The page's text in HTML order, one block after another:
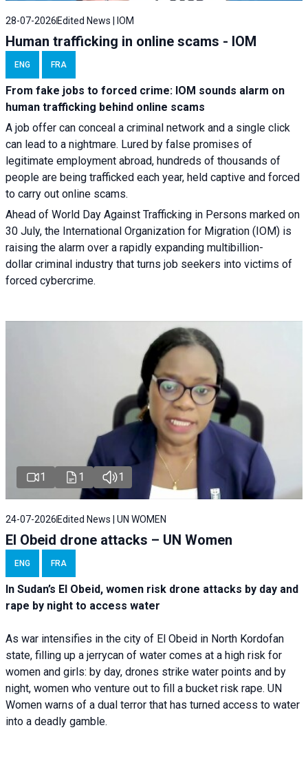
28-07-2026Edited News | IOM
Human trafficking in online scams - IOM
ENG FRA
From fake jobs to forced crime: IOM sounds alarm on
human trafficking behind online scams
A job offer can conceal a criminal network and a single click
can lead to a nightmare. Lured by false promises of
legitimate employment abroad, hundreds of thousands of
people are being trafficked each year, held captive and forced
to carry out online scams.
Ahead of World Day Against Trafficking in Persons marked on
30 July, the International Organization for Migration (IOM) is
raising the alarm over a rapidly expanding multibillion-
dollar criminal industry that turns job seekers into victims of
forced cybercrime.
1 1 1
24-07-2026 Edited News | UN WOMEN
El Obeid drone attacks – UN Women
ENG FRA
In Sudan’s El Obeid, women risk drone attacks by day and
rape by night to access water
As war intensifies in the city of El Obeid in North Kordofan
state, filling up a jerrycan of water comes at a high risk for
women and girls: by day, drones strike water points and by
night, women who venture out to fill a bucket risk rape. UN
Women warns of a dual terror that has turned access to water
into a deadly gamble.